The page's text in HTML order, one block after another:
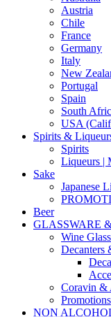
Austria
Chile
France
Germany
Italy
New
Portugal
Spain
South
USA
Spirits &
Spirits
Liqueurs |
Sake
Japanese
Beer
GLASSWARE
Wine
Decanters
Coravin &
Promotions
NON